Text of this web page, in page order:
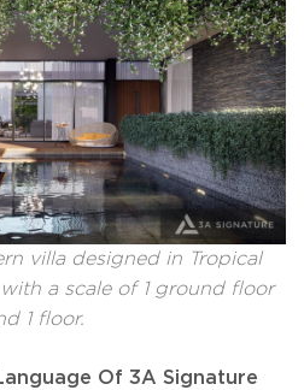
villa designed in Tropical
a scale of 1 ground floor
1 floor.
Of 3A Signature